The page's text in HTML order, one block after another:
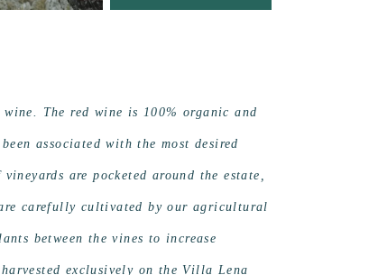
The red wine is 100% organic and
associated with the most desired
are pocketed around the estate,
carefully cultivated by our agricultural
between the vines to increase
exclusively on the Villa Lena